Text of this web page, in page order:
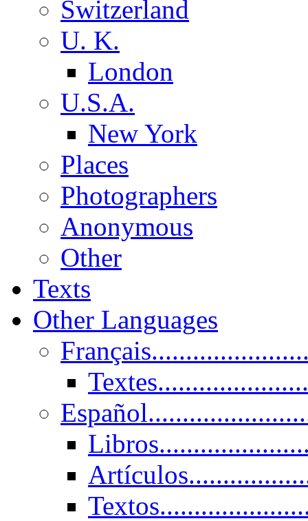
Switzerland
U. K.
London
U.S.A.
New York
Places
Photographers
Anonymous
Other
Texts
Other Languages